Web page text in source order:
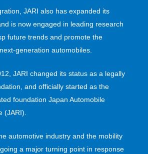
JARI also has expanded its
is now engaged in leading research
future trends and promote the
generation automobiles.
JARI changed its status as a legally
and officially started as the
foundation Japan Automobile
(JARI).
automotive industry and the mobility
a major turning point in response